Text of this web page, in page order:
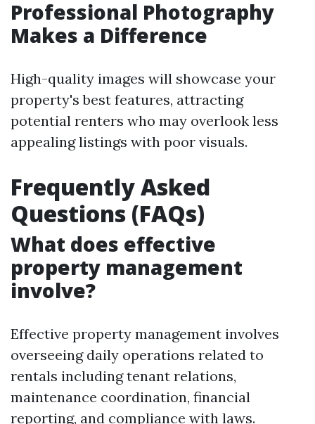
Professional Photography
Makes a Difference
High-quality images will showcase your
property's best features, attracting
potential renters who may overlook less
appealing listings with poor visuals.
Frequently Asked
Questions (FAQs)
What does effective
property management
involve?
Effective property management involves
overseeing daily operations related to
rentals including tenant relations,
maintenance coordination, financial
reporting, and compliance with laws.